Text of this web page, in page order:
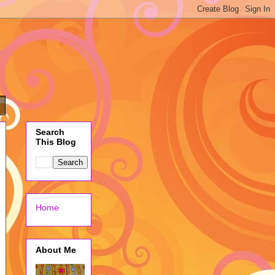
Search
This Blog
Home
About Me